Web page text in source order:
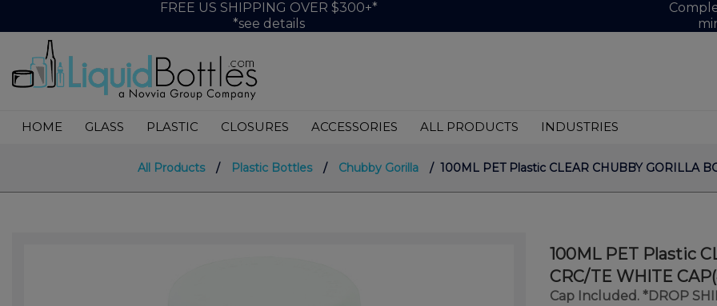
FREE US SHIPPING OVER $300+*
*see details
HOME GLASS PLASTIC CLOSURES ACCESSORIES ALL PRODUCTS INDUSTRIES
All Products / Plastic Bottles / Chubby Gorilla / 100ML PET Plastic CLEAR CHUBBY GORILLA
100ML PET Plastic
CRC/TE WHITE
Cap Included. *DROP